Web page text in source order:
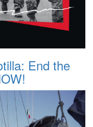
End the